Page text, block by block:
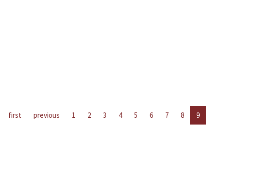
first previous 1 2 3 4 5 6 7 8 9